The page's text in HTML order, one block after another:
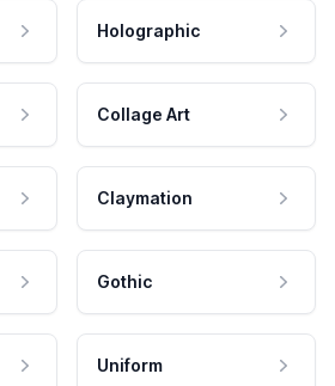
Holographic
Collage Art
Claymation
Gothic
Uniform